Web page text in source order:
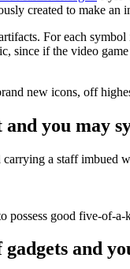
created to make an
For each
since if the video
new icons, off
you may
carrying a staff imbued
possess good five-of-
and